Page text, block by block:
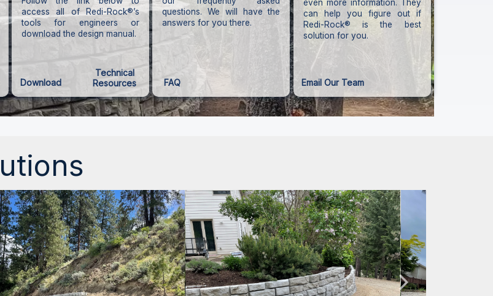
access all of Redi-Rock®’s
tools for engineers or
download the design manual.
Technical
Resources
Download
questions. We will have the
answers for you there.
FAQ
even more information. They
can help you figure out if
Redi-Rock® is the best
solution for you.
Email Our Team